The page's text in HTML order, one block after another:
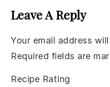
Interactions
Leave A Reply
Your email address
Required fields are
Recipe Rating